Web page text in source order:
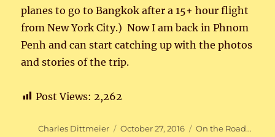
planes to go to Bangkok after a 15+ hour flight
from New York City.) Now I am back in Phnom
Penh and can start catching up with the photos
and stories of the trip.
Post Views: 2,262
Author
Charles Dittmeier
Posted
October 27, 2016 Categories
On the Road...